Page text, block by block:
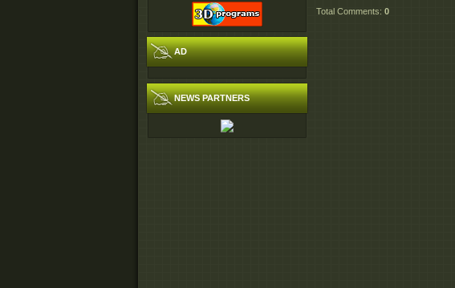
AD
NEWS PARTNERS
Total Comments: 0